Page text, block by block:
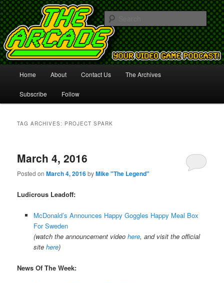
The Arcade
Your Video Game Podcast!
Skip
to
Skip
to
Home About Contact Us The Archives
Subscribe Follow
TAG ARCHIVES: PROJECT SPARK
March 4, 2016
Posted onMarch 4, 2016byMike "The Legend"
Ludicrous Leadoff:
McDonald’s Announces Happy Goggles Happy Meal Box
For Sweden
(watch the announcement video here, and visit the official
site here)
News Of The Week: